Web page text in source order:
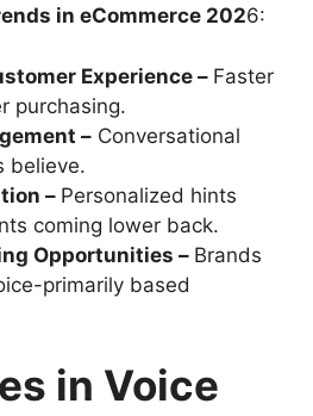
in eCommerce 2026:
Experience – Faster
purchasing.
– Conversational
believe.
– Personalized hints
coming lower back.
Opportunities – Brands
primarily based
in Voice